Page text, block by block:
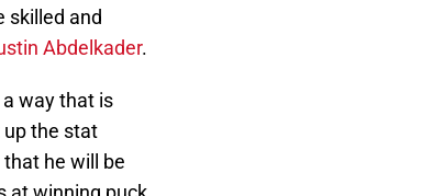
skilled and
Abdelkader.
way that is
up the stat
he will be